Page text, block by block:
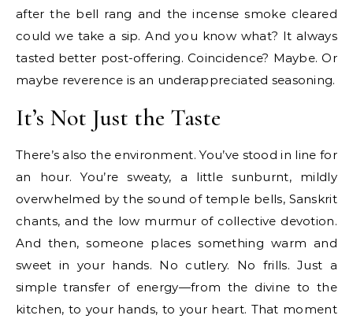
after the bell rang and the incense smoke cleared
could we take a sip. And you know what? It always
tasted better post-offering. Coincidence? Maybe. Or
maybe reverence is an underappreciated seasoning.
It’s Not Just the Taste
There’s also the environment. You’ve stood in line for
an hour. You’re sweaty, a little sunburnt, mildly
overwhelmed by the sound of temple bells, Sanskrit
chants, and the low murmur of collective devotion.
And then, someone places something warm and
sweet in your hands. No cutlery. No frills. Just a
simple transfer of energy—from the divine to the
kitchen, to your hands, to your heart. That moment